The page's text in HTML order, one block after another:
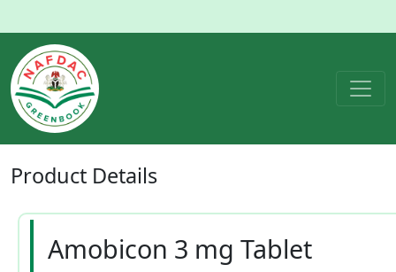
Product Details
Amobicon 3 mg Tablet